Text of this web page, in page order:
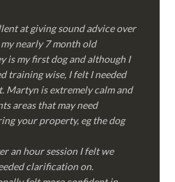
at giving sound advice over
nearly 7 month old
is my first dog and although I
training wise, I felt I needed
Martyn is extremely calm and
areas that may need
your property, eg the dog
an hour session I felt we
clarification on.